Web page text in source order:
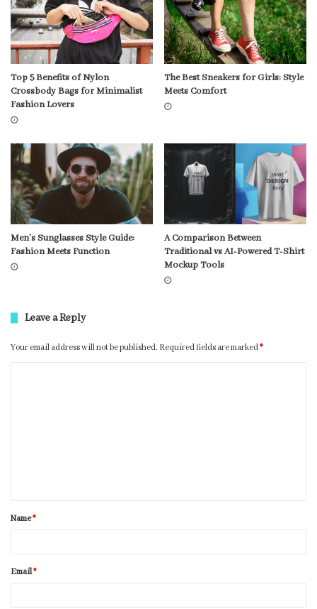
Top 5 Benefits of Nylon
Crossbody Bags for Minimalist
Fashion Lovers
The Best Sneakers for Girls: Style
Meets Comfort
Men’s Sunglasses Style Guide:
Fashion Meets Function
A Comparison Between
Traditional vs AI-Powered T-Shirt
Mockup Tools
Leave a Reply
Your email address will not be published. Required fields are marked*
Name*
Email*